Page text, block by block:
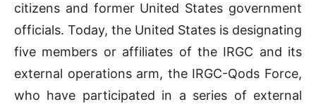
citizens and former United States government
officials. Today, the United States is designating
five members or affiliates of the IRGC and its
external operations arm, the IRGC-Qods Force,
who have participated in a series of external